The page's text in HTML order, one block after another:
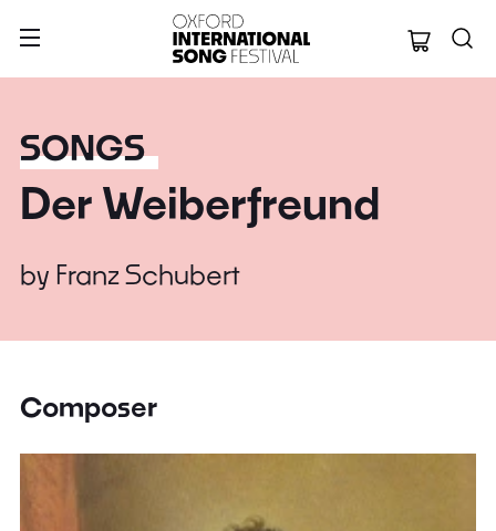
Oxford
SONGS
Der Weiberfreund
by Franz Schubert
Composer